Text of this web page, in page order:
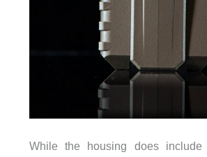
While the housing does